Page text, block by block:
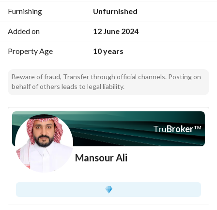
Furnishing Unfurnished
Added on 12 June 2024
Property Age 10 years
Beware of fraud, Transfer through official channels. Posting on
behalf of others leads to legal liability.
TruBroker™
Mansour Ali